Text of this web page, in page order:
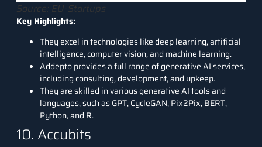
Source: EU-Startups
Key Highlights:
They excel in technologies like deep learning, artificial
intelligence, computer vision, and machine learning.
Addepto provides a full range of generative AI services,
including consulting, development, and upkeep.
They are skilled in various generative AI tools and
languages, such as GPT, CycleGAN, Pix2Pix, BERT,
Python, and R.
10. Accubits